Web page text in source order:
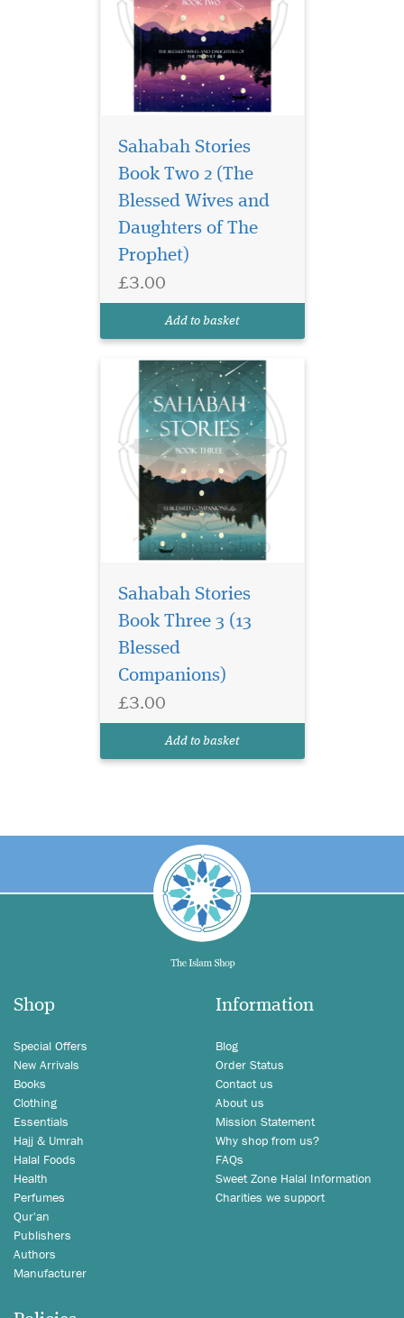
Sahabah Stories
Book Two 2 (The
Blessed Wives and
Daughters of The
Prophet)
£3.00
Add to basket
Unlock the legacy of
courage, wisdom, and
Sahabah Stories – Book
Three, the third beautifully
beloved Sahabah Stories
Sahabah Stories
Book Three 3 (13
Blessed
Companions)
£3.00
Add to basket
Shop
Special Offers
New Arrivals
Books
Clothing
Essentials
Hajj & Umrah
Halal Foods
Health
Perfumes
Qur'an
Publishers
Authors
Manufacturer
Information
Blog
Order Status
Contact us
About us
Mission Statement
Why shop from us?
FAQs
Sweet Zone Halal Information
Charities we support